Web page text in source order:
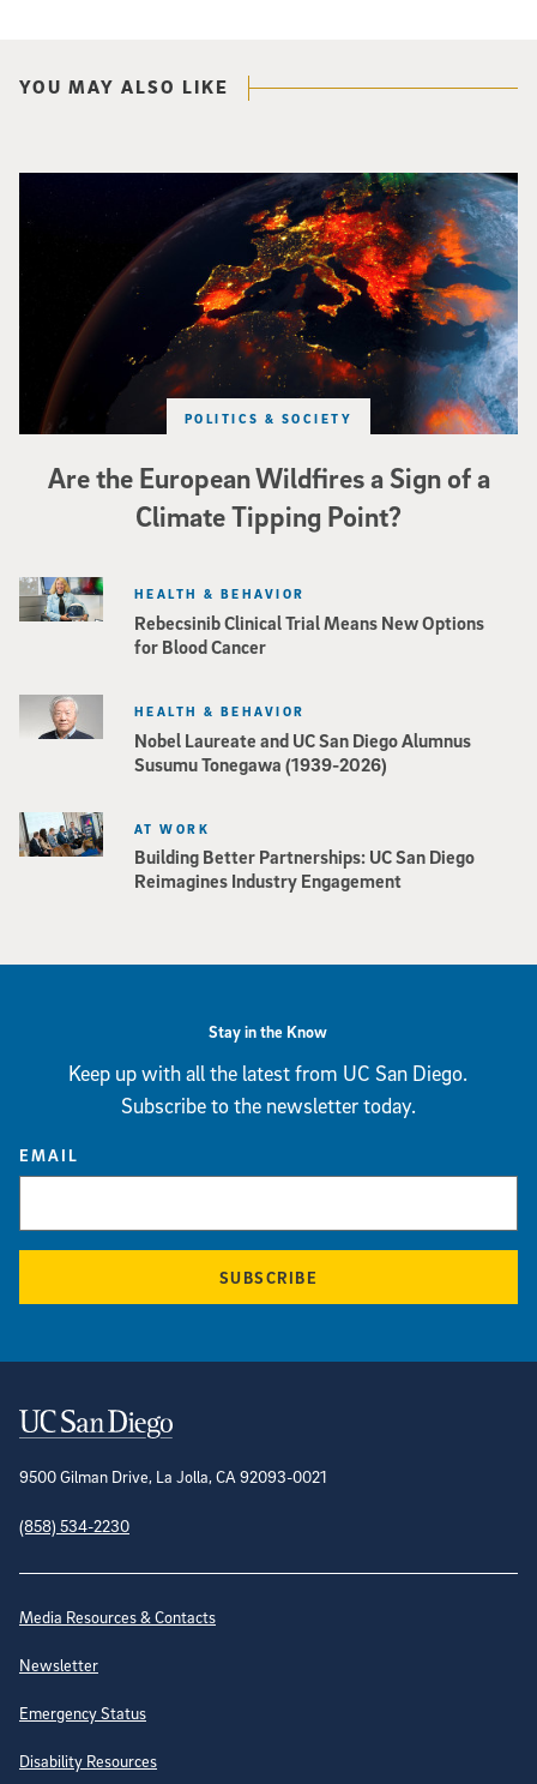
YOU MAY ALSO LIKE
Are the European Wildfires a Sign of a
Climate Tipping Point?
POLITICS & SOCIETY
Image of Western Europe looking ablaze from outer space. Credit: rakchai/
Rebecsinib Clinical Trial Means New Options
for Blood Cancer
HEALTH & BEHAVIOR
Nobel Laureate and UC San Diego Alumnus
Susumu Tonegawa (1939-2026)
HEALTH & BEHAVIOR
Building Better Partnerships: UC San Diego
Reimagines Industry Engagement
AT WORK
Stay in the Know
Keep up with all the latest from UC San Diego.
Subscribe to the newsletter today.
EMAIL
SUBSCRIBE
Contact Information
9500 Gilman Drive, La Jolla, CA 92093-0021
(858) 534-2230
Site Directory
Media Resources & Contacts
Newsletter
Emergency Status
Disability Resources